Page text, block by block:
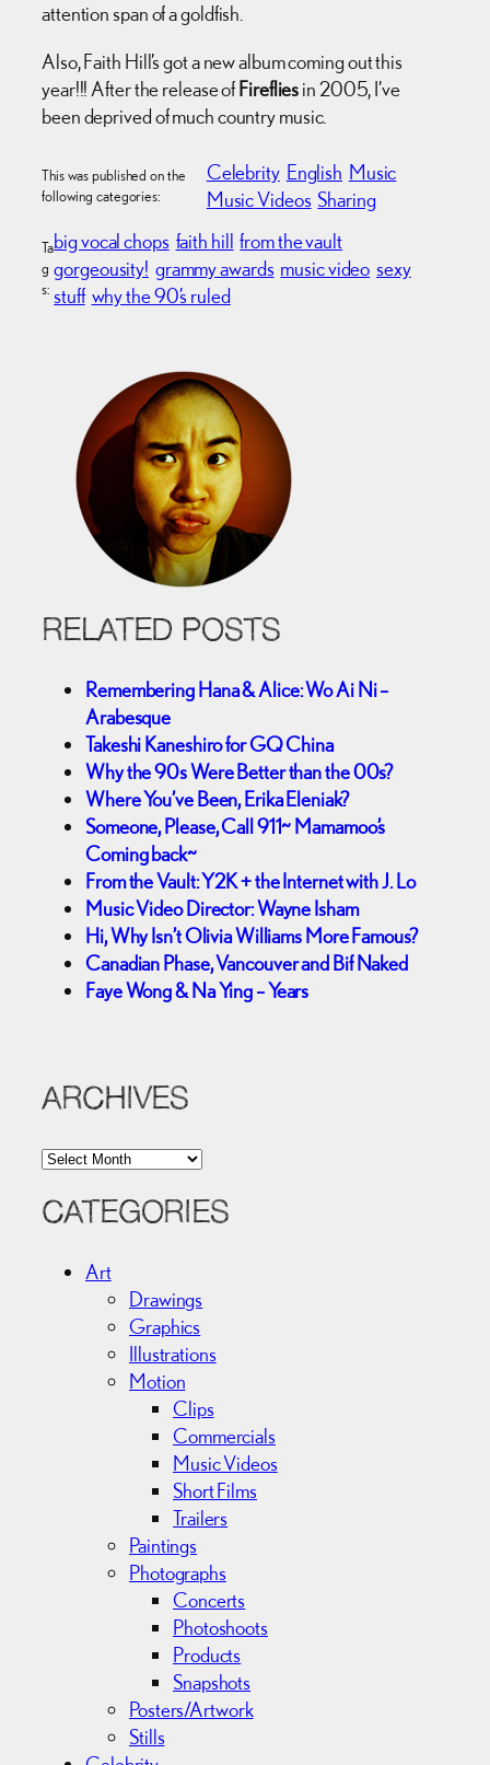
attention span of a goldfish.
Also, Faith Hill’s got a new album coming out this
year!!! After the release ofFirefliesin 2005, I’ve
been deprived of much country music.
This was published on the
following categories:
Celebrity English Music
Music Videos Sharing
Ta
g
s:
big vocal chops faith hill from the vault
gorgeousity! grammy awards music video sexy
stuff why the 90’s ruled
RELATED POSTS
Remembering Hana & Alice: Wo Ai Ni –
Arabesque
Takeshi Kaneshiro for GQ China
Why the 90s Were Better than the 00s?
Where You’ve Been, Erika Eleniak?
Someone, Please, Call 911~ Mamamoo’s
Coming back~
From the Vault: Y2K + the Internet with J. Lo
Music Video Director: Wayne Isham
Hi, Why Isn’t Olivia Williams More Famous?
Canadian Phase, Vancouver and Bif Naked
Faye Wong & Na Ying – Years
ARCHIVES
A
c
CATEGORIES
Art
Drawings
Graphics
Illustrations
Motion
Clips
Commercials
Music Videos
Short Films
Trailers
Paintings
Photographs
Concerts
Photoshoots
Products
Snapshots
Posters/Artwork
Stills